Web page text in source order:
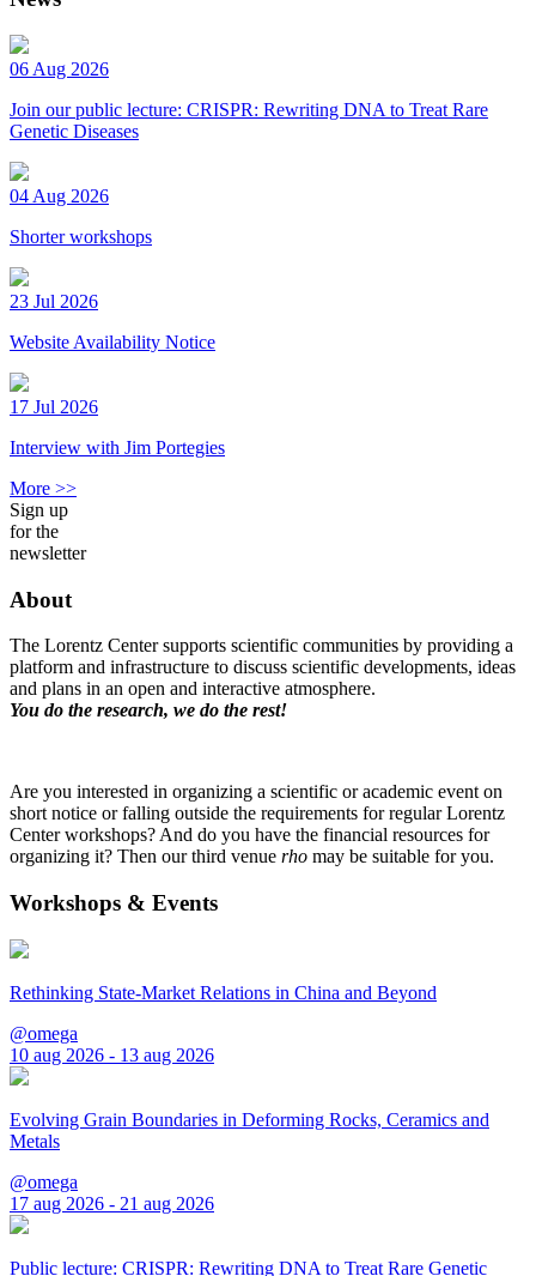
06 Aug 2026
Join our public lecture: CRISPR: Rewriting DNA to Treat Rare
Genetic Diseases
04 Aug 2026
Shorter workshops
23 Jul 2026
Website Availability Notice
17 Jul 2026
Interview with Jim Portegies
More >>
Sign up
for the
newsletter
About
The Lorentz Center supports scientific communities by providing a
platform and infrastructure to discuss scientific developments, ideas
and plans in an open and interactive atmosphere.
You do the research, we do the rest!
Are you interested in organizing a scientific or academic event on
short notice or falling outside the requirements for regular Lorentz
Center workshops? And do you have the financial resources for
organizing it? Then our third venue rho may be suitable for you.
Workshops & Events
Rethinking State-Market Relations in China and Beyond
@omega
10 aug 2026 - 13 aug 2026
Evolving Grain Boundaries in Deforming Rocks, Ceramics and
Metals
@omega
17 aug 2026 - 21 aug 2026
Public lecture: CRISPR: Rewriting DNA to Treat Rare Genetic